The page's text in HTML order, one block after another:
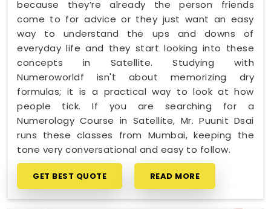
because they’re already the person friends
come to for advice or they just want an easy
way to understand the ups and downs of
everyday life and they start looking into these
concepts in Satellite. Studying with
Numeroworldf isn't about memorizing dry
formulas; it is a practical way to look at how
people tick. If you are searching for a
Numerology Course in Satellite, Mr. Puunit Dsai
runs these classes from Mumbai, keeping the
tone very conversational and easy to follow.
GET BEST QUOTE READ MORE